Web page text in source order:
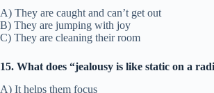
A) They are caught and can’t get out
B) They are jumping with joy
C) They are cleaning their room
15. What does “jealousy is like static on a
A) It helps them focus